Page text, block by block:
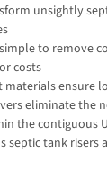
unsightly
to remove
costs
materials ensure
eliminate
the contiguous
septic tank